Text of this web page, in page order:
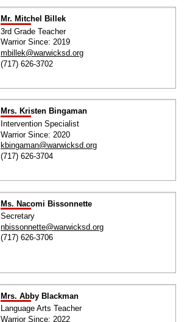
Mr. Mitchel Billek
3rd Grade Teacher
Warrior Since: 2019
mbillek@warwicksd.org
(717) 626-3702
Mrs. Kristen Bingaman
Intervention Specialist
Warrior Since: 2020
kbingaman@warwicksd.org
(717) 626-3704
Ms. Nacomi Bissonnette
Secretary
nbissonnette@warwicksd.org
(717) 626-3706
Mrs. Abby Blackman
Language Arts Teacher
Warrior Since: 2022